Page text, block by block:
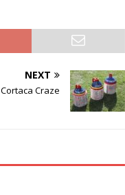
NEXT
Cortaca Craze